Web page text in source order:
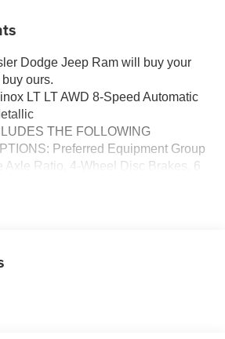
Dodge Jeep Ram will buy your
ours.
LT LT AWD 8-Speed Automatic
THE FOLLOWING
Preferred Equipment Group
Axle Ratio, 4-Wheel Disc Brakes, 6
Auto High-beam Headlights,
front side impact airbags,
Emergency communication